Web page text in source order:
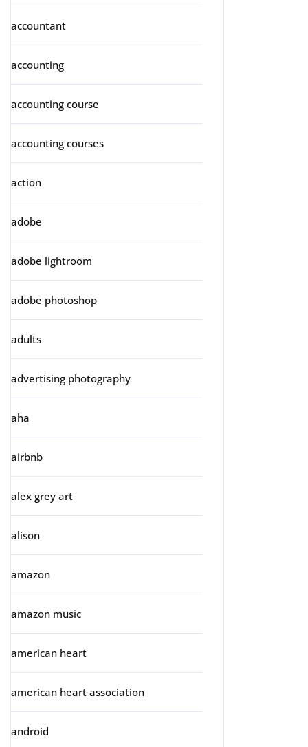
accountant
accounting
accounting course
accounting courses
action
adobe
adobe lightroom
adobe photoshop
adults
advertising photography
aha
airbnb
alex grey art
alison
amazon
amazon music
american heart
american heart association
android